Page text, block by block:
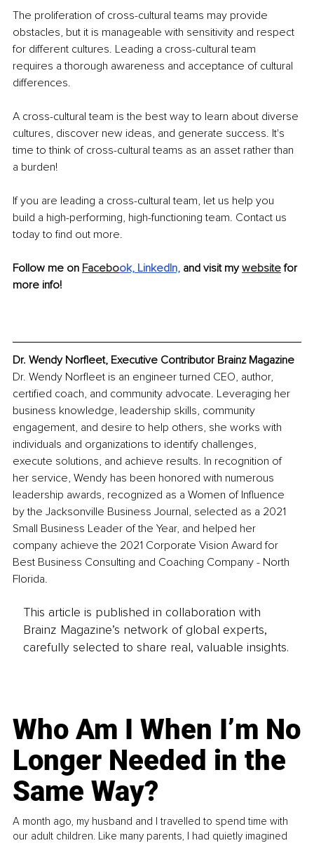
The proliferation of cross-cultural teams may provide
obstacles, but it is manageable with sensitivity and respect
for different cultures. Leading a cross-cultural team
requires a thorough awareness and acceptance of cultural
differences.
A cross-cultural team is the best way to learn about diverse
cultures, discover new ideas, and generate success. It's
time to think of cross-cultural teams as an asset rather than
a burden!
If you are leading a cross-cultural team, let us help you
build a high-performing, high-functioning team. Contact us
today to find out more.
Follow me on Facebook, LinkedIn, and visit my website for
more info!
Dr. Wendy Norfleet, Executive Contributor Brainz Magazine
Dr. Wendy Norfleet is an engineer turned CEO, author,
certified coach, and community advocate. Leveraging her
business knowledge, leadership skills, community
engagement, and desire to help others, she works with
individuals and organizations to identify challenges,
execute solutions, and achieve results. In recognition of
her service, Wendy has been honored with numerous
leadership awards, recognized as a Women of Influence
by the Jacksonville Business Journal, selected as a 2021
Small Business Leader of the Year, and helped her
company achieve the 2021 Corporate Vision Award for
Best Business Consulting and Coaching Company - North
Florida.
This article is published in collaboration with
Brainz Magazine’s network of global experts,
carefully selected to share real, valuable insights.
Who Am I When I’m No
Longer Needed in the
Same Way?
A month ago, my husband and I travelled to spend time with
our adult children. Like many parents, I had quietly imagined